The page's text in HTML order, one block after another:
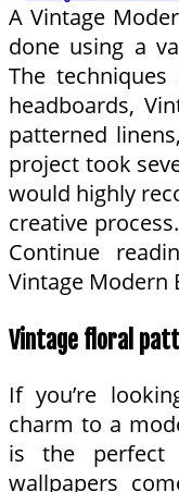
A Vintage
done using a
The
headboards,
patterned
project took
would highly
creative
Continue
Vintage Modern
Vintage floral
If you’re
charm to a
is the perfect
wallpapers